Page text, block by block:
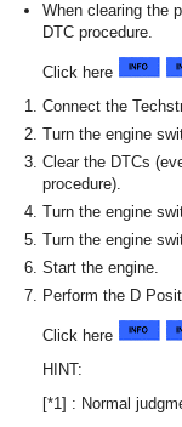
When clearing the
DTC procedure.
Click here
Connect the
Turn the engine
Clear the DTCs
procedure).
Turn the engine
Turn the engine
Start the engine.
Perform the D
Click here
HINT:
[*1] : Normal